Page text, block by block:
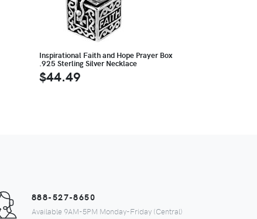
Inspirational Faith and Hope Prayer Box
.925 Sterling Silver Necklace
$44.49
888-527-8650
Available 9AM-5PM Monday-Friday (Central)